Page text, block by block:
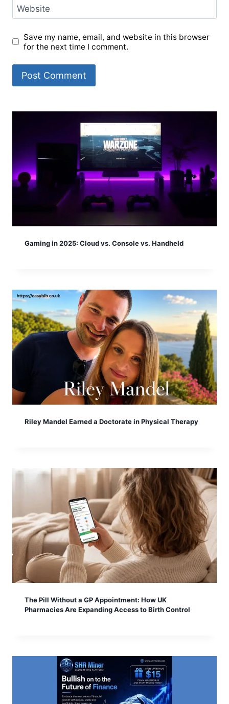
Website
Save my name, email, and website in this browser
for the next time I comment.
Gaming in 2025: Cloud vs. Console vs. Handheld
Riley Mandel Earned a Doctorate in Physical Therapy
The Pill Without a GP Appointment: How UK
Pharmacies Are Expanding Access to Birth Control